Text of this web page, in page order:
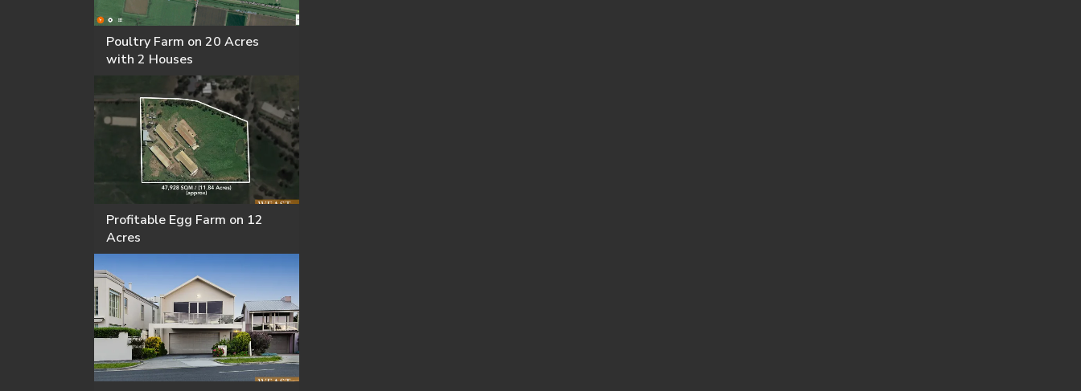
Poultry Farm on 20 Acres
with 2 Houses
Profitable Egg Farm on 12
Acres